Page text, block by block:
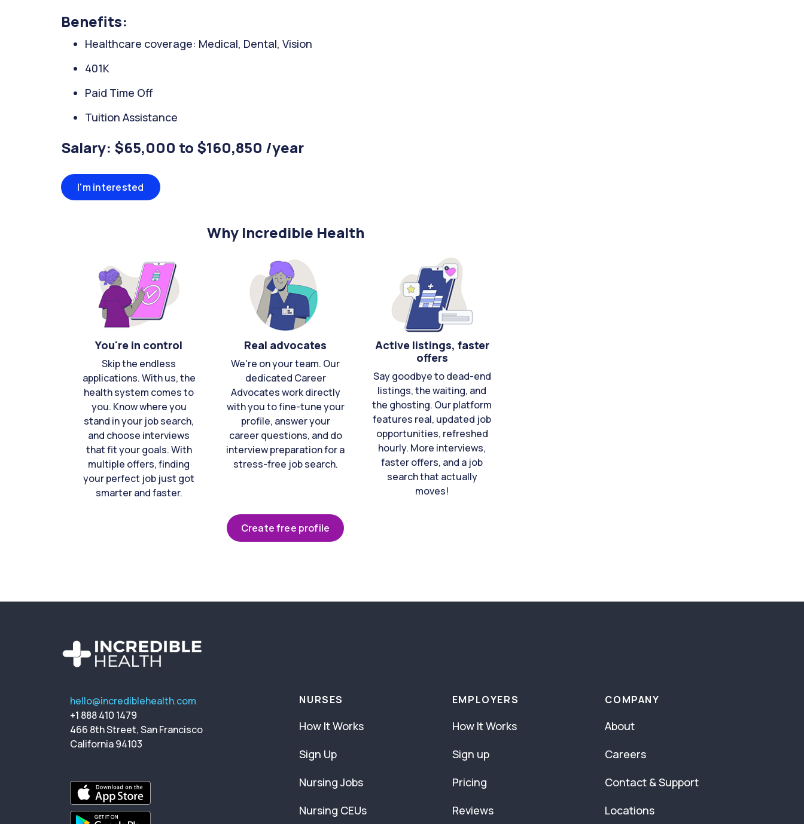
Benefits:
Healthcare coverage: Medical, Dental, Vision
401K
Paid Time Off
Tuition Assistance
Salary: $65,000 to $160,850 /year
I'm interested
Why Incredible Health
You're in control
Skip the endless
applications. With us, the
health system comes to
you. Know where you
stand in your job search,
and choose interviews
that fit your goals. With
multiple offers, finding
your perfect job just got
smarter and faster.
Real advocates
We're on your team. Our
dedicated Career
Advocates work directly
with you to fine-tune your
profile, answer your
career questions, and do
interview preparation for a
stress-free job search.
Active listings, faster
offers
Say goodbye to dead-end
listings, the waiting, and
the ghosting. Our platform
features real, updated job
opportunities, refreshed
hourly. More interviews,
faster offers, and a job
search that actually
moves!
Create free profile
hello@incrediblehealth.com
+1 888 410 1479
466 8th Street, San Francisco
California 94103
NURSES
How It Works
Sign Up
Nursing Jobs
Nursing CEUs
EMPLOYERS
How It Works
Sign up
Pricing
Reviews
COMPANY
About
Careers
Contact & Support
Locations